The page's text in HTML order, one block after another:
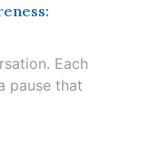
Each
pause that